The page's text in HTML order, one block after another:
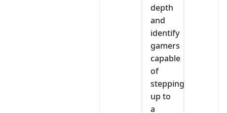
depth
and
identify
gamers
capable
of
stepping
up to
a